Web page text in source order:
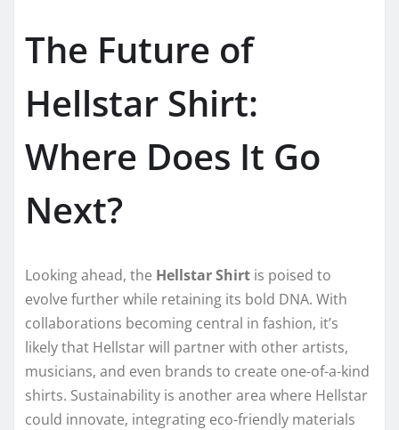
The Future of
Hellstar Shirt:
Where Does It Go
Next?
Looking ahead, the Hellstar Shirt is poised to
evolve further while retaining its bold DNA. With
collaborations becoming central in fashion, it’s
likely that Hellstar will partner with other artists,
musicians, and even brands to create one-of-a-kind
shirts. Sustainability is another area where Hellstar
could innovate, integrating eco-friendly materials